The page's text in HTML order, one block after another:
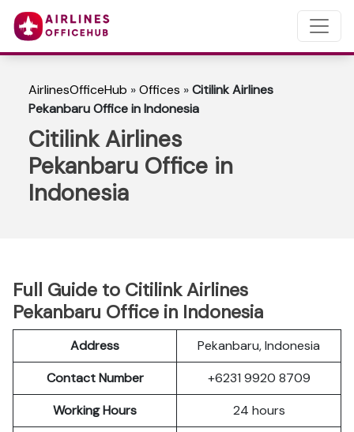
AirlinesOfficeHub »Offices »Citilink Airlines
Pekanbaru Office in Indonesia
Citilink Airlines
Pekanbaru Office in
Indonesia
Full Guide to Citilink Airlines
Pekanbaru Office in Indonesia
Address
Pekanbaru, Indonesia
Contact Number
+6231 9920 8709
Working Hours
24 hours